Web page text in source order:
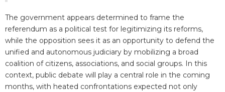
The government appears determined to frame the
referendum as a political test for legitimizing its reforms,
while the opposition sees it as an opportunity to defend the
unified and autonomous judiciary by mobilizing a broad
coalition of citizens, associations, and social groups. In this
context, public debate will play a central role in the coming
months, with heated confrontations expected not only